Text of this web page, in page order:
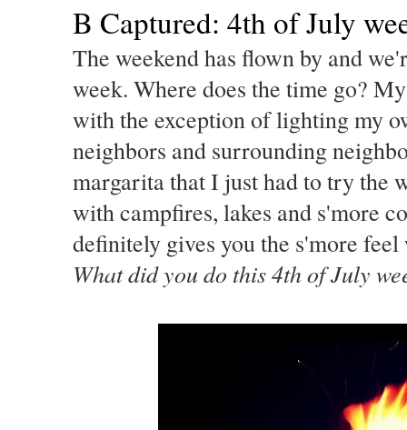
B Captured: 4th of July
The weekend has flown by and
week. Where does the time go?
with the exception of lighting my
neighbors and surrounding
margarita that I just had to try the
with campfires, lakes and s'more
definitely gives you the s'more
What did you do this 4th of July